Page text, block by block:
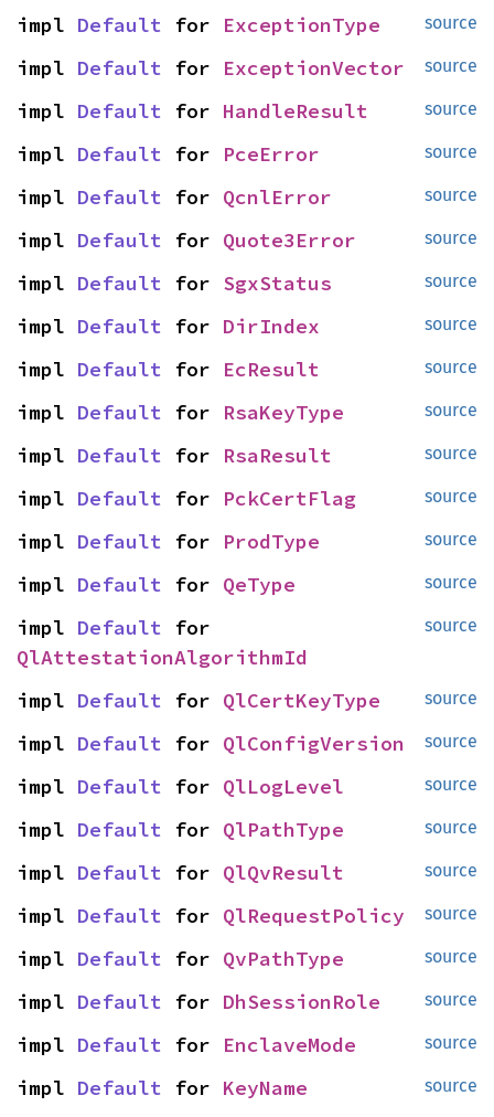
source
impl Default for ExceptionType
source
impl Default for ExceptionVector
source
impl Default for HandleResult
source
impl Default for PceError
source
impl Default for QcnlError
source
impl Default for Quote3Error
source
impl Default for SgxStatus
source
impl Default for DirIndex
source
impl Default for EcResult
source
impl Default for RsaKeyType
source
impl Default for RsaResult
source
impl Default for PckCertFlag
source
impl Default for ProdType
source
impl Default for QeType
source
impl Default
QlAttestationAlgorithmId
source
impl Default for QlCertKeyType
source
impl Default for QlConfigVersion
source
impl Default for QlLogLevel
source
impl Default for QlPathType
source
impl Default for QlQvResult
source
impl Default for QlRequestPolicy
source
impl Default for QvPathType
source
impl Default for DhSessionRole
source
impl Default for EnclaveMode
source
impl Default for KeyName